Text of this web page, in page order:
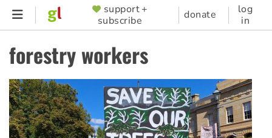
Skip
content
SUPPORTER
MENU
support +
subscribe
donate
log
in
forestry workers